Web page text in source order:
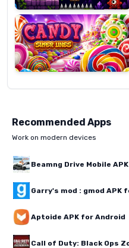
Super
Lines
Recommended Apps
Work on modern devices
Beamng Drive Mobile
Garry's mod : gmod APK
Aptoide APK for Android
Call of Duty: Black Ops